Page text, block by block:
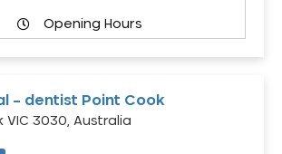
Opening Hours
– dentist Point Cook
VIC 3030, Australia